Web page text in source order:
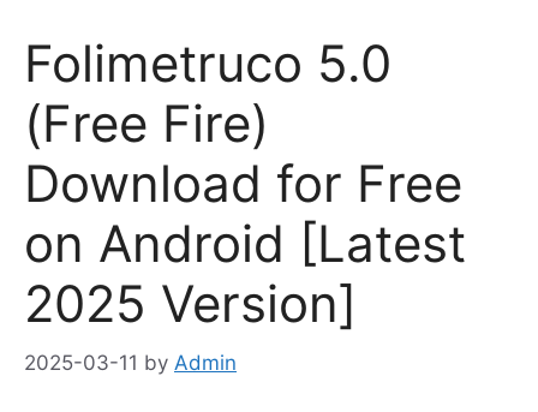
Folimetruco 5.0
(Free Fire)
Download for Free
on Android [Latest
2025 Version]
2025-03-11 by Admin